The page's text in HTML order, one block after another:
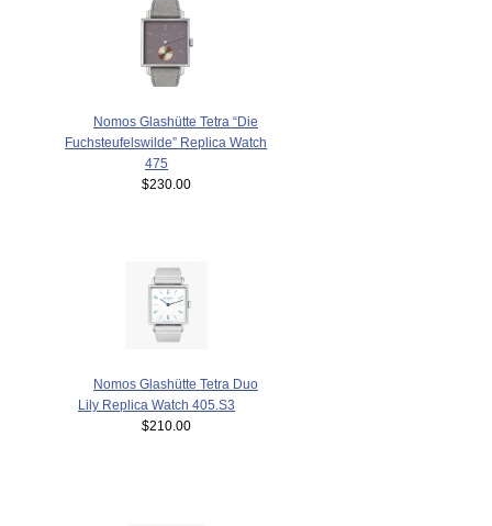
Nomos Glashütte Tetra “Die
Fuchsteufelswilde” Replica Watch
475
$230.00
Nomos Glashütte Tetra Duo
Lily Replica Watch 405.S3
$210.00